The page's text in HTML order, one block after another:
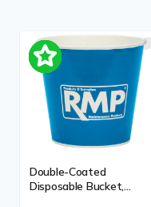
Double-Coated
Disposable Bucket,